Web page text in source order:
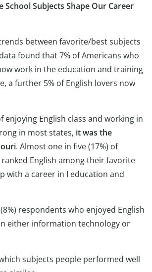
School Subjects Shape Our Career
between favorite/best subjects
found that 7% of Americans who
work in the education and training
a further 5% of English lovers now
enjoying English class and working in
in most states, it was the
. Almost one in five (17%) of
English among their favorite
with a career in I education and
respondents who enjoyed English
either information technology or
subjects people performed well